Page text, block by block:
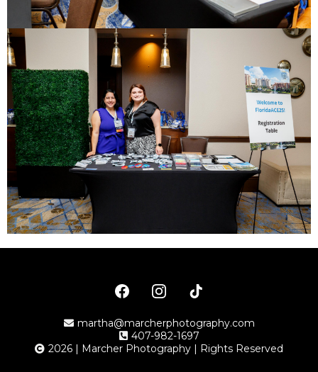
martha@marcherphotography.com
407-982-1697
2026 | Marcher Photography | Rights Reserved